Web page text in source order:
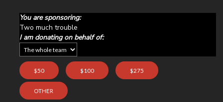
You are sponsoring:
Two much trouble
I am donating on behalf of:
$50 $100 $275
OTHER